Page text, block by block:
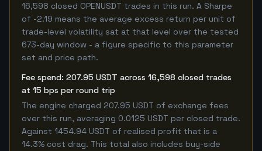
16,598 closed OPENUSDT trades in this run. A Sharpe
of -2.19 means the average excess return per unit of
trade-level volatility sat at that level over the tested
673-day window - a figure specific to this parameter
set and price path.
Fee spend: 207.95 USDT across 16,598 closed trades
at 15 bps per round trip
The engine charged 207.95 USDT of exchange fees
over this run, averaging 0.0125 USDT per closed trade.
Against 1454.94 USDT of realised profit that is a
14.3% cost drag. This total also includes buy-side